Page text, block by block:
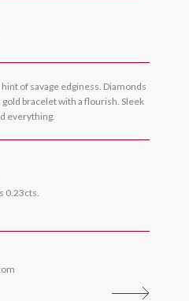
of savage edginess. Diamonds
bracelet with a flourish. Sleek
everything.
0.23cts.